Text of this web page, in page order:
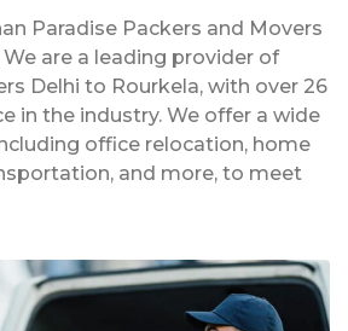
Paradise Packers and Movers
are a leading provider of
Delhi to Rourkela, with over 26
in the industry. We offer a wide
office relocation, home
and more, to meet